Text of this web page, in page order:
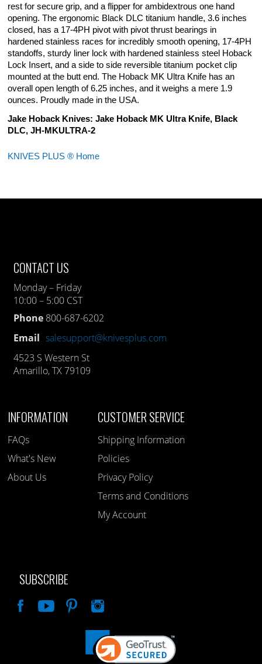
rest for secure grip, and a flipper for ambidextrous one hand
opening. The ergonomic Black DLC titanium handle, 3.6 inches
closed, has a 17-4PH pivot with pivot thrust bearings in
hardened stainless races for incredibly smooth opening, 17-4PH
standoffs, sturdy liner lock with hardened stainless steel Hoback
Lock Insert, and a side to side reversible titanium pocket clip
mounted at the butt end. The Hoback MK Ultra Knife has an
overall open length of 6.25 inches, and it weighs a mere 1.9
ounces. Proudly made in the USA.
Jake Hoback Knives: Jake Hoback MK Ultra Knife, Black
DLC, JH-MKULTRA-2
KNIVES PLUS ® Home
CONTACT US
Monday – Friday
10:00 – 5:00 CST
Phone 800-687-6202
Email salesupport@knivesplus.com
4523 S Western St
Amarillo, TX 79109
INFORMATION
FAQs
What's New
About Us
CUSTOMER SERVICE
Shipping Information
Policies
Privacy Policy
Terms and Conditions
My Account
SUBSCRIBE